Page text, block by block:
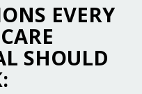
EVERY
SHOULD